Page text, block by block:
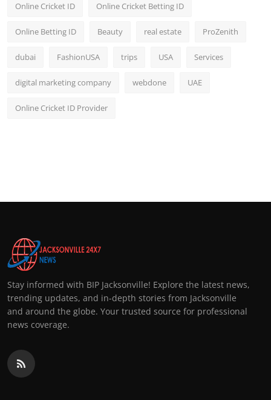
Online Cricket ID Online Cricket Betting ID
Online Betting ID Beauty real estate ProZenith
dubai FashionUSA trips USA Services
digital marketing company webdone UAE
Online Cricket ID Provider
Stay informed with BIP Jacksonville! Explore the latest news,
trending updates, and in-depth stories from Jacksonville
and around the globe. Your trusted source for professional
news coverage.